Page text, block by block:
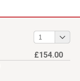
01
1
£154.00